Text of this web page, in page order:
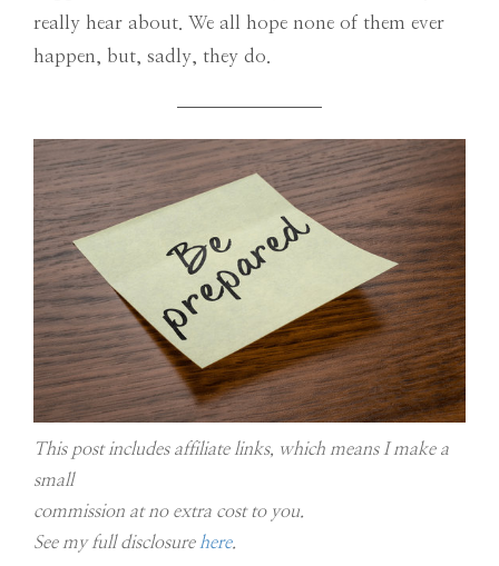
really hear about. We all hope none of them ever
happen, but, sadly, they do.
This post includes affiliate links, which means I make a
small
commission at no extra cost to you.
See my full disclosure here.